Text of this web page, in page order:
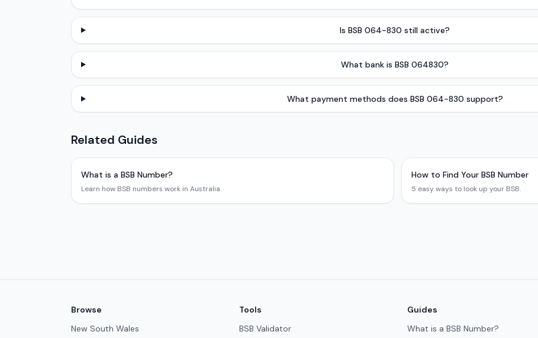
Is BSB 064-830 still active?
What bank is BSB 064830?
What payment methods does BSB 064-830 support?
Related Guides
What is a BSB Number?
Learn how BSB numbers work in Australia.
How to Find Your BSB Number
5 easy ways to look up your BSB.
Browse
New South Wales
Tools
BSB Validator
Guides
What is a BSB Number?